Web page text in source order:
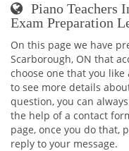
Piano Teachers
Exam Preparation
On this page we have
Scarborough, ON that
choose one that you
to see more details
question, you can
the help of a contact
page, once you do that,
reply to your message.